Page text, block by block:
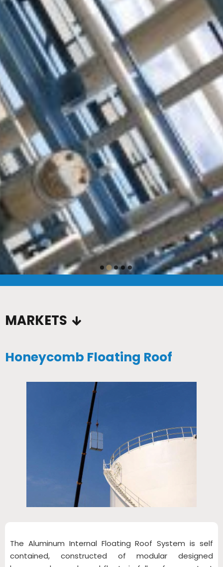
MARKETS
Honeycomb Floating Roof
The Aluminum Internal Floating Roof System is self
contained, constructed of modular designed